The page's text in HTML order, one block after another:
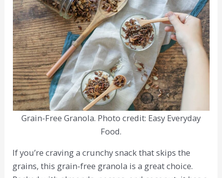
Grain-Free Granola. Photo credit: Easy Everyday
Food.
If you’re craving a crunchy snack that skips the
grains, this grain-free granola is a great choice.